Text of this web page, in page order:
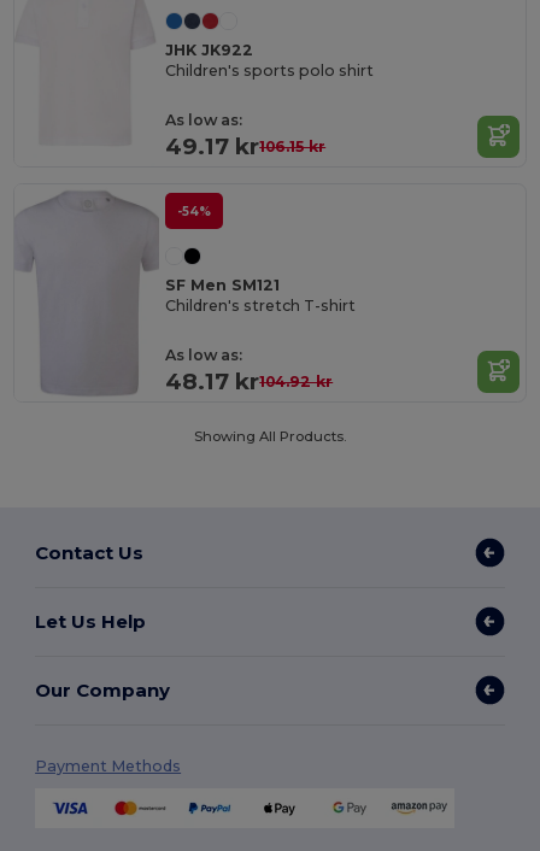
JHK JK922
Children's sports polo shirt
As low as:
49.17 kr106.15 kr
-54%
SF Men SM121
Children's stretch T-shirt
As low as:
48.17 kr104.92 kr
Showing All Products.
Contact Us
Let Us Help
Our Company
Payment Methods